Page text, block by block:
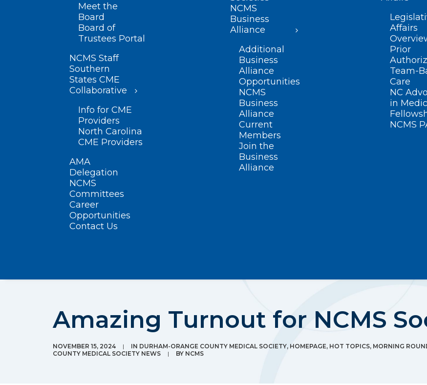
Meet the
Board
Board of
Trustees Portal
NCMS Staff
Southern
States CME
Collaborative
Info for CME
Providers
North Carolina
CME Providers
AMA
Delegation
NCMS
Committees
Career
Opportunities
Contact Us
NCMS
Business
Alliance
Additional
Business
Alliance
Opportunities
NCMS
Business
Alliance
Current
Members
Join the
Business
Alliance
Affairs
Prior
Team-
Care
NC
in
NCMS
Amazing Turnout for NCMS
NOVEMBER 15, 2024 | IN DURHAM-ORANGE COUNTY MEDICAL SOCIETY, HOMEPAGE, HOT TOPICS, MORNING
COUNTY MEDICAL SOCIETY NEWS
| BY NCMS